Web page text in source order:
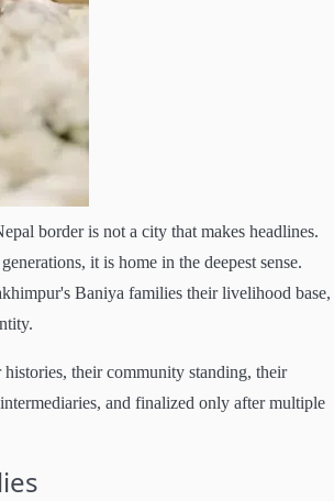
border is not a city that makes headlines.
it is home in the deepest sense.
Baniya families their livelihood base,
their community standing, their
and finalized only after multiple